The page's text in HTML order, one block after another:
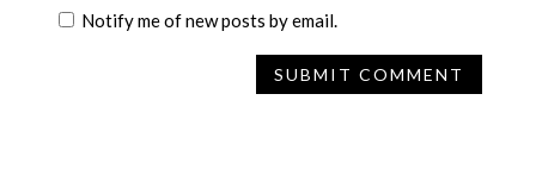
Notify me of new posts by email.